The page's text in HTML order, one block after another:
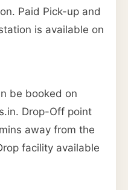
Paid Pick-up and
is available on
be booked on
Drop-Off point
away from the
facility available